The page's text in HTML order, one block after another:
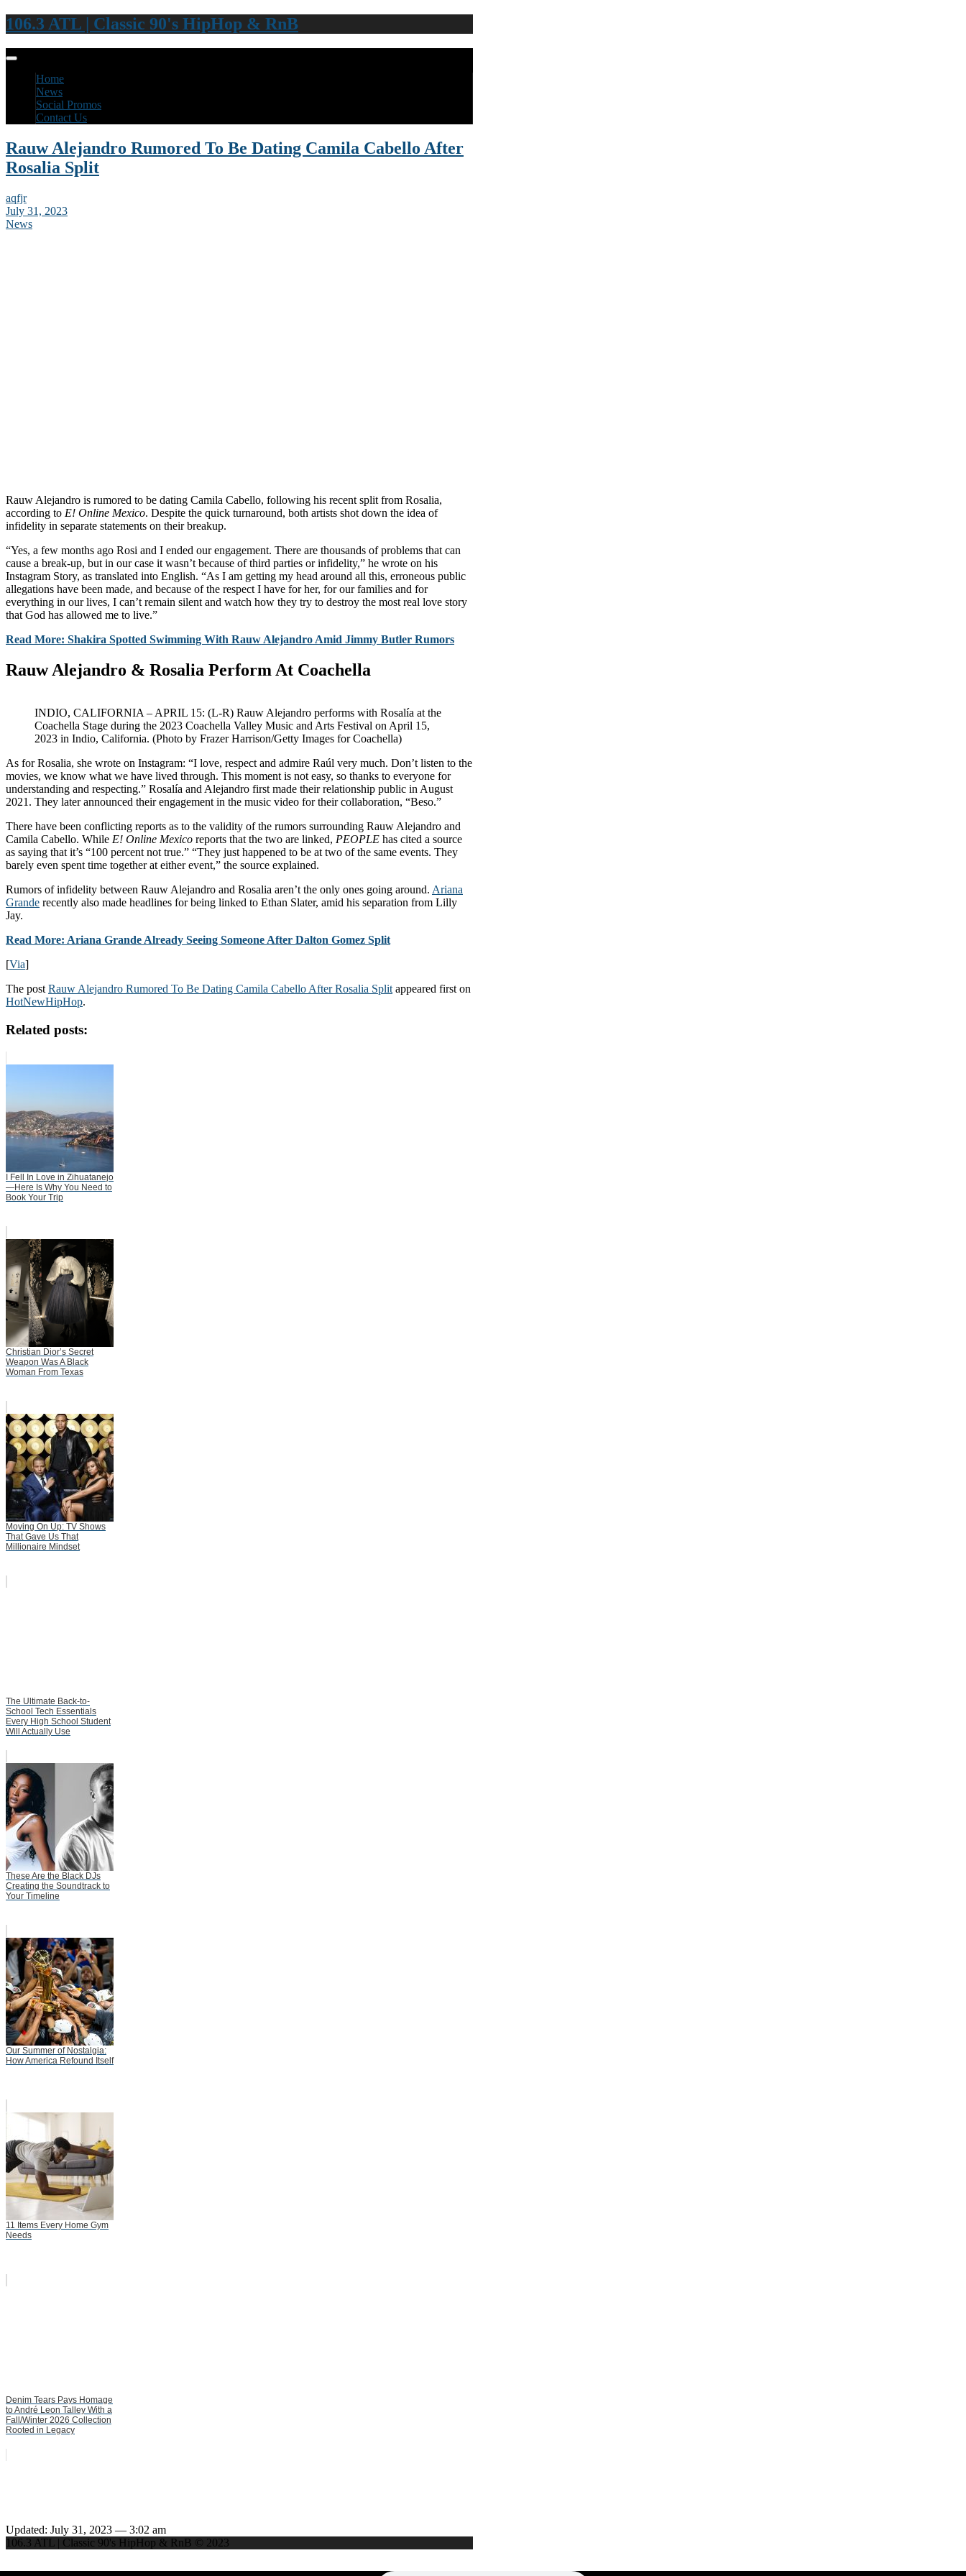
106.3 ATL | Classic 90's HipHop & RnB
Home
News
Social Promos
Contact Us
Rauw Alejandro Rumored To Be Dating Camila Cabello After
Rosalia Split
aqfjr
July 31, 2023
News
Rauw Alejandro is rumored to be dating Camila Cabello, following his recent split from Rosalia,
according to E! Online Mexico. Despite the quick turnaround, both artists shot down the idea of
infidelity in separate statements on their breakup.
“Yes, a few months ago Rosi and I ended our engagement. There are thousands of problems that can
cause a break-up, but in our case it wasn’t because of third parties or infidelity,” he wrote on his
Instagram Story, as translated into English. “As I am getting my head around all this, erroneous public
allegations have been made, and because of the respect I have for her, for our families and for
everything in our lives, I can’t remain silent and watch how they try to destroy the most real love story
that God has allowed me to live.”
Read More: Shakira Spotted Swimming With Rauw Alejandro Amid Jimmy Butler Rumors
Rauw Alejandro & Rosalia Perform At Coachella
INDIO, CALIFORNIA – APRIL 15: (L-R) Rauw Alejandro performs with Rosalía at the
Coachella Stage during the 2023 Coachella Valley Music and Arts Festival on April 15,
2023 in Indio, California. (Photo by Frazer Harrison/Getty Images for Coachella)
As for Rosalia, she wrote on Instagram: “I love, respect and admire Raúl very much. Don’t listen to the
movies, we know what we have lived through. This moment is not easy, so thanks to everyone for
understanding and respecting.” Rosalía and Alejandro first made their relationship public in August
2021. They later announced their engagement in the music video for their collaboration, “Beso.”
There have been conflicting reports as to the validity of the rumors surrounding Rauw Alejandro and
Camila Cabello. While E! Online Mexico reports that the two are linked, PEOPLE has cited a source
as saying that it’s “100 percent not true.” “They just happened to be at two of the same events. They
barely even spent time together at either event,” the source explained.
Rumors of infidelity between Rauw Alejandro and Rosalia aren’t the only ones going around. Ariana
Grande recently also made headlines for being linked to Ethan Slater, amid his separation from Lilly
Jay.
Read More: Ariana Grande Already Seeing Someone After Dalton Gomez Split
[Via]
The postRauw Alejandro Rumored To Be Dating Camila Cabello After Rosalia Splitappeared first on
HotNewHipHop.
Related posts:
I Fell In Love in Zihuatanejo
—Here Is Why You Need to
Book Your Trip
Christian Dior’s Secret
Weapon Was A Black
Woman From Texas
Moving On Up: TV Shows
That Gave Us That
Millionaire Mindset
The Ultimate Back-to-
School Tech Essentials
Every High School Student
Will Actually Use
These Are the Black DJs
Creating the Soundtrack to
Your Timeline
Our Summer of Nostalgia:
How America Refound Itself
11 Items Every Home Gym
Needs
Denim Tears Pays Homage
to André Leon Talley With a
Fall/Winter 2026 Collection
Rooted in Legacy
Updated: July 31, 2023 — 3:02 am
106.3 ATL | Classic 90's HipHop & RnB © 2023